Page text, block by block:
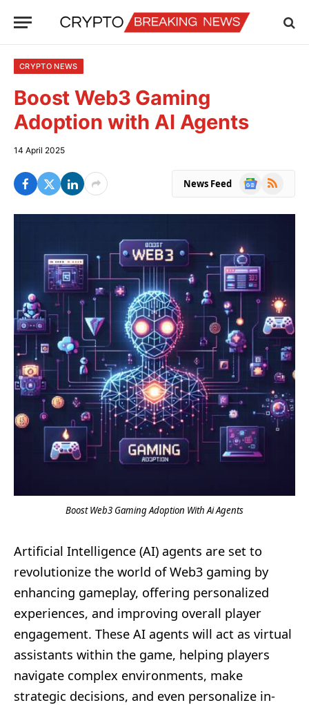
CRYPTO NEWS
Boost Web3 Gaming
Adoption with AI Agents
14 April 2025
News Feed
Google
RSS
Boost Web3 Gaming Adoption With Ai Agents
Artificial Intelligence (AI) agents are set to
revolutionize the world of Web3 gaming by
enhancing gameplay, offering personalized
experiences, and improving overall player
engagement. These AI agents will act as virtual
assistants within the game, helping players
navigate complex environments, make
strategic decisions, and even personalize in-